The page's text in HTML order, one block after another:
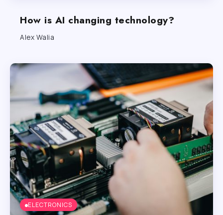
How is AI changing technology?
Alex Walia
ELECTRONICS